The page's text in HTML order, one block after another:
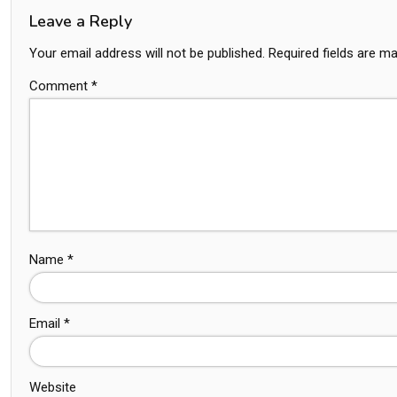
Leave a Reply
Your email address will not be published. Required fields are
Comment *
Name *
Email *
Website